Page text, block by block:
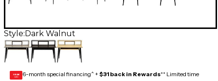
Style: Dark Walnut
GEAR
CARD 6-month special financing^ + $31 back in Rewards** Limited time